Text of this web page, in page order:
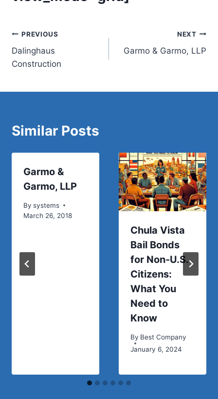
Post
navigation
PREVIOUS
Dalinghaus
Construction
NEXT
Garmo & Garmo, LLP
Similar Posts
Garmo &
Garmo, LLP
By systems
March 26, 2018
Chula Vista
Bail Bonds
for Non-U.S.
Citizens:
What You
Need to
Know
By Best Company
January 6, 2024